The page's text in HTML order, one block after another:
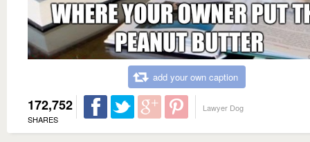
add your own caption
172,752
SHARES
Lawyer Dog